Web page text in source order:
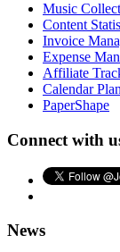
Music
Content
Invoice
Expense
Affiliate
Calendar
PaperShape
Connect with
News